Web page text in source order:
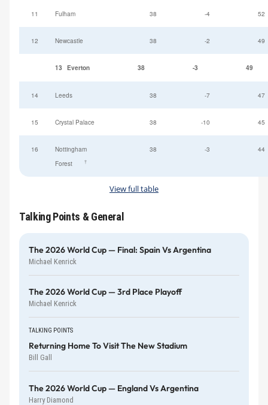
11 Fulham 38 -4 52
12 Newcastle 38 -2 49
13 Everton 38 -3 49
14 Leeds 38 -7 47
15 Crystal Palace 38 -10 45
16
Nottingham
Forest
†
38 -3 44
View full table
Talking Points & General
The 2026 World Cup — Final: Spain Vs Argentina
Michael Kenrick
The 2026 World Cup — 3rd Place Playoff
Michael Kenrick
TALKING POINTS
Returning Home To Visit The New Stadium
Bill Gall
The 2026 World Cup — England Vs Argentina
Harry Diamond